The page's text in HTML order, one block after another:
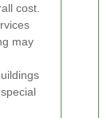
cost.
may